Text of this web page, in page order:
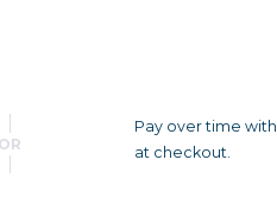
Sling Bags
Waist Bags
OR
Pay over time with
at checkout.